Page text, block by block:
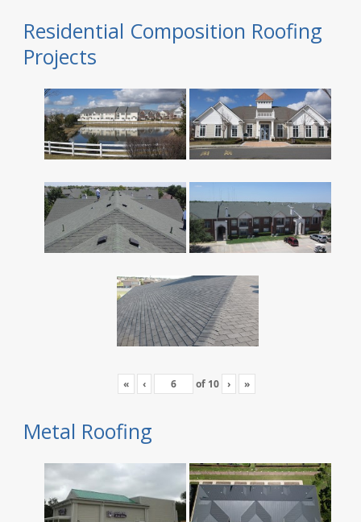
Residential Composition Roofing
Projects
« ‹ of 10 › »
Metal Roofing